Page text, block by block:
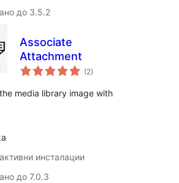
до 3.5.2
Associate
Attachment
(2общо
оценки
)
media library image with
инсталации
до 7.0.3